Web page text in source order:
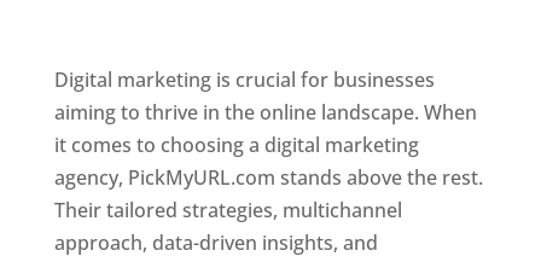
Digital marketing is crucial for businesses
aiming to thrive in the online landscape. When
it comes to choosing a digital marketing
agency, PickMyURL.com stands above the rest.
Their tailored strategies, multichannel
approach, data-driven insights, and